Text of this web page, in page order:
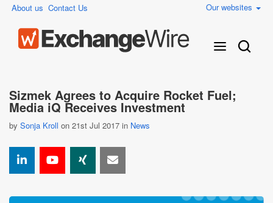
About us Contact Us Our websites
Sizmek Agrees to Acquire Rocket Fuel;
Media iQ Receives Investment
by Sonja Kroll on 21st Jul 2017 in News